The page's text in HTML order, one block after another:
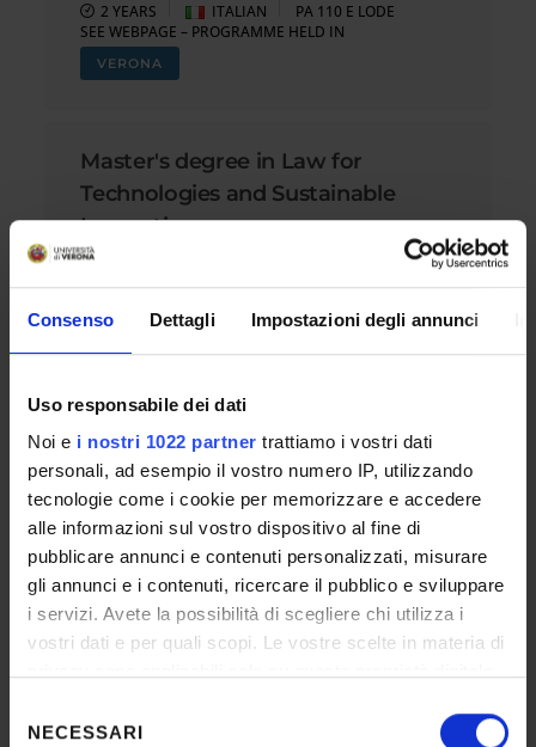
Consenso Dettagli Impostazioni degli annunci
Uso responsabile dei dati
Noi e i nostri 1022 partner trattiamo i vostri dati
personali, ad esempio il vostro numero IP, utilizzando
tecnologie come i cookie per memorizzare e accedere
alle informazioni sul vostro dispositivo al fine di
pubblicare annunci e contenuti personalizzati, misurare
gli annunci e i contenuti, ricercare il pubblico e sviluppare
i servizi. Avete la possibilità di scegliere chi utilizza i
vostri dati e per quali scopi. Le vostre scelte in materia di
modificare o revocare il proprio consenso in qualsiasi
delNECESSARI
2 YEARS
ITALIAN
PA 110 E LODE
SEE WEBPAGE – PROGRAMME HELD IN
VERONA
Master's degree in Law for
Technologies and Sustainable
Innovation
PA 110 E LODE
Master's degree in Linguistics
SUBJECT TO ENTRY REQUIREMENTS
DOUBLE DEGREEWITHUNIVERSITÄT
KONSTANZ
PA 110 E LODE
SEE WEBPAGE – PROGRAMME HELD IN